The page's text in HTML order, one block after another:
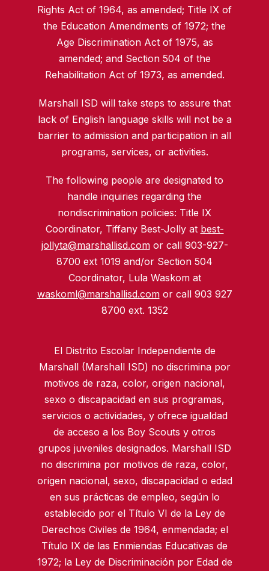
Rights Act of 1964, as amended; Title IX of
the Education Amendments of 1972; the
Age Discrimination Act of 1975, as
amended; and Section 504 of the
Rehabilitation Act of 1973, as amended.
Marshall ISD will take steps to assure that
lack of English language skills will not be a
barrier to admission and participation in all
programs, services, or activities.
The following people are designated to
handle inquiries regarding the
nondiscrimination policies: Title IX
Coordinator, Tiffany Best-Jolly at best-
jollyta@marshallisd.comor call 903-927-
8700 ext 1019 and/or Section 504
Coordinator, Lula Waskom at
waskoml@marshallisd.comor call 903 927
8700 ext. 1352
El Distrito Escolar Independiente de
Marshall (Marshall ISD) no discrimina por
motivos de raza, color, origen nacional,
sexo o discapacidad en sus programas,
servicios o actividades, y ofrece igualdad
de acceso a los Boy Scouts y otros
grupos juveniles designados. Marshall ISD
no discrimina por motivos de raza, color,
origen nacional, sexo, discapacidad o edad
en sus prácticas de empleo, según lo
establecido por el Título VI de la Ley de
Derechos Civiles de 1964, enmendada; el
Título IX de las Enmiendas Educativas de
1972; la Ley de Discriminación por Edad de